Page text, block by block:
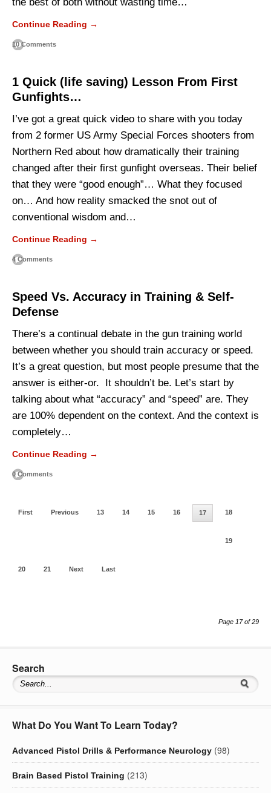
the best of both without wasting time…
Continue Reading →
10 Comments
1 Quick (life saving) Lesson From First
Gunfights…
I’ve got a great quick video to share with you today
from 2 former US Army Special Forces shooters from
Northern Red about how dramatically their training
changed after their first gunfight overseas. Their belief
that they were “good enough”… What they focused
on… And how reality smacked the snot out of
conventional wisdom and…
Continue Reading →
4 Comments
Speed Vs. Accuracy in Training & Self-
Defense
There’s a continual debate in the gun training world
between whether you should train accuracy or speed.
It’s a great question, but most people presume that the
answer is either-or. It shouldn’t be. Let’s start by
talking about what “accuracy” and “speed” are. They
are 100% dependent on the context. And the context is
completely…
Continue Reading →
0 Comments
First Previous 13 14 15 16 17 18
19
20 21 Next Last
Page 17 of 29
Search
What Do You Want To Learn Today?
Advanced Pistol Drills & Performance Neurology (98)
Brain Based Pistol Training (213)